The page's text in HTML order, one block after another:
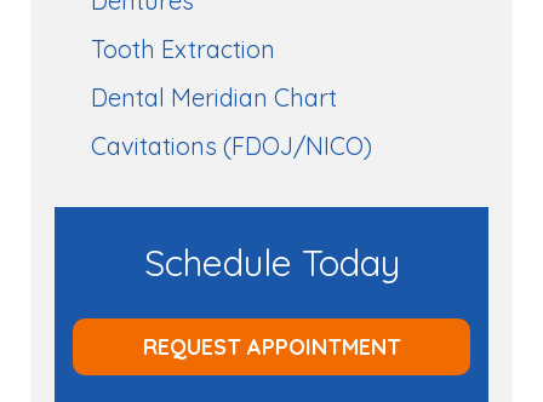
Tooth Extraction
Dental Meridian Chart
Cavitations (FDOJ/NICO)
Schedule Today
REQUEST APPOINTMENT